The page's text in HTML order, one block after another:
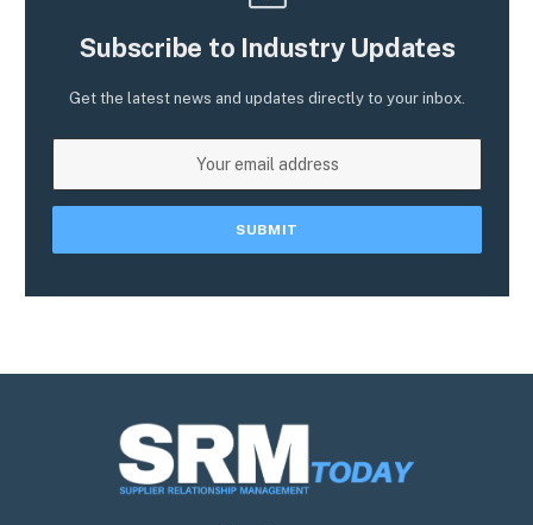
Subscribe to Industry Updates
Get the latest news and updates directly to your inbox.